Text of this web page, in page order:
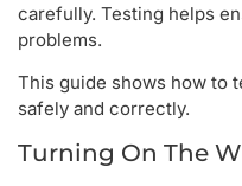
carefully. Testing helps
problems.
This guide shows how to
safely and correctly.
Turning On The